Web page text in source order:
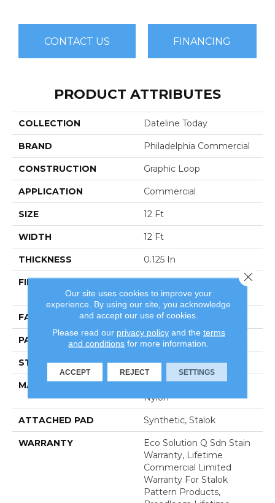
CONTACT US FINANCING
PRODUCT ATTRIBUTES
COLLECTION Dateline Today
BRAND Philadelphia Commercial
CONSTRUCTION Graphic Loop
APPLICATION Commercial
SIZE 12 Ft
WIDTH 12 Ft
THICKNESS 0.125 In
FIBER
100% Eco Solution Q®
Nylon
FACE WEIGHT 28 Oz/yd²
PATTERN REPEAT 0.03 Ft W X 0.03 Ft L
STYLE Graphic Loop
MATERIAL
100% Eco Solution Q®
Nylon
ATTACHED PAD Synthetic, Stalok
WARRANTY
Eco Solution Q Sdn Stain
Warranty, Lifetime
Commercial Limited
Warranty For Stalok
Pattern Products,
Our site uses cookies to improve your
experience. By using our site, you acknowledge
and accept our use of cookies.
Please read our privacy policyand the terms
and conditions for more information.
ACCEPT REJECT SETTINGS
Close